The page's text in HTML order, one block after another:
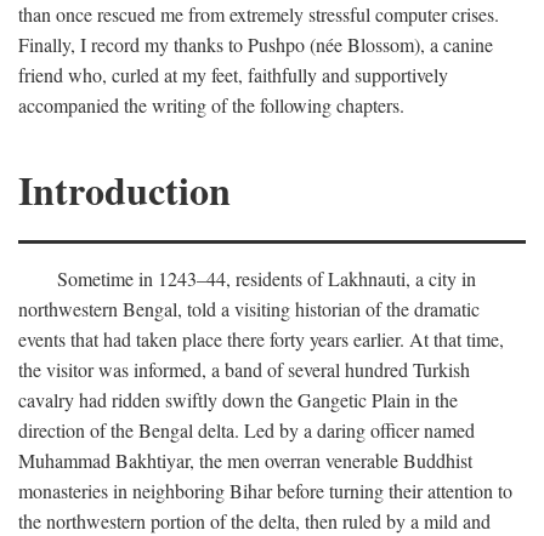
than once rescued me from extremely stressful computer crises.
Finally, I record my thanks to Pushpo (née Blossom), a canine
friend who, curled at my feet, faithfully and supportively
accompanied the writing of the following chapters.
Introduction
Sometime in 1243–44, residents of Lakhnauti, a city in
northwestern Bengal, told a visiting historian of the dramatic
events that had taken place there forty years earlier. At that time,
the visitor was informed, a band of several hundred Turkish
cavalry had ridden swiftly down the Gangetic Plain in the
direction of the Bengal delta. Led by a daring officer named
Muhammad Bakhtiyar, the men overran venerable Buddhist
monasteries in neighboring Bihar before turning their attention to
the northwestern portion of the delta, then ruled by a mild and